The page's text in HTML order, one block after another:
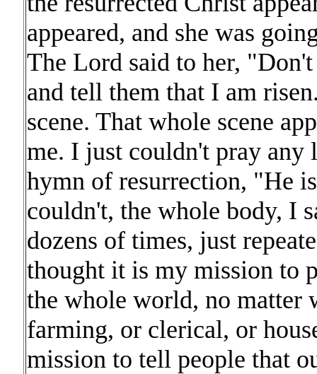
appeared, and she was
The Lord said to her,
and tell them that I am
scene. That whole scene
me. I just couldn't pray any
hymn of resurrection, "He
couldn't, the whole body, I
dozens of times, just
thought it is my mission to
the whole world, no matter
farming, or clerical, or
mission to tell people that